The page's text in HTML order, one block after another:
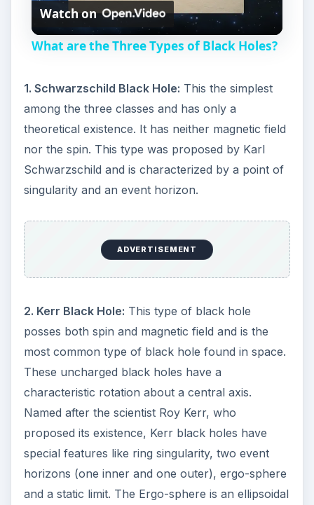
l
y
V
i
d
e
o
Watch on
What are the Three Types of Black Holes?
1. Schwarzschild Black Hole: This the simplest
among the three classes and has only a
theoretical existence. It has neither magnetic field
nor the spin. This type was proposed by Karl
Schwarzschild and is characterized by a point of
singularity and an event horizon.
ADVERTISEMENT
2. Kerr Black Hole: This type of black hole
posses both spin and magnetic field and is the
most common type of black hole found in space.
These uncharged black holes have a
characteristic rotation about a central axis.
Named after the scientist Roy Kerr, who
proposed its existence, Kerr black holes have
special features like ring singularity, two event
horizons (one inner and one outer), ergo-sphere
and a static limit. The Ergo-sphere is an ellipsoidal